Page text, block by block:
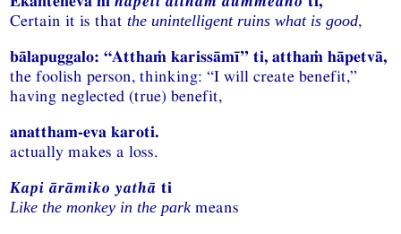
Certain it is thatthe unintelligent ruins what is good,
bālapuggalo: “Atthaṁ karissāmī” ti, atthaṁ hāpetvā,
the foolish person, thinking: “I will create benefit,”
having neglected (true) benefit,
anattham-eva karoti.
actually makes a loss.
Kapi ārāmiko yathāti
Like the monkey in the park means